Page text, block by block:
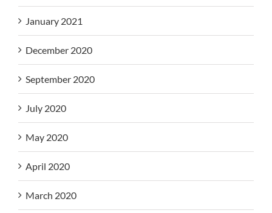
January 2021
December 2020
September 2020
July 2020
May 2020
April 2020
March 2020